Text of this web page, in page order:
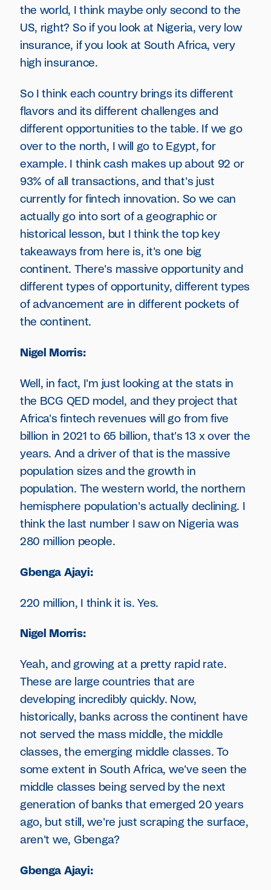
the world, I think maybe only second to the
US, right? So if you look at Nigeria, very low
insurance, if you look at South Africa, very
high insurance.
So I think each country brings its different
flavors and its different challenges and
different opportunities to the table. If we go
over to the north, I will go to Egypt, for
example. I think cash makes up about 92 or
93% of all transactions, and that's just
currently for fintech innovation. So we can
actually go into sort of a geographic or
historical lesson, but I think the top key
takeaways from here is, it's one big
continent. There's massive opportunity and
different types of opportunity, different types
of advancement are in different pockets of
the continent.
Nigel Morris:
Well, in fact, I'm just looking at the stats in
the BCG QED model, and they project that
Africa's fintech revenues will go from five
billion in 2021 to 65 billion, that's 13 x over the
years. And a driver of that is the massive
population sizes and the growth in
population. The western world, the northern
hemisphere population's actually declining. I
think the last number I saw on Nigeria was
280 million people.
Gbenga Ajayi:
220 million, I think it is. Yes.
Nigel Morris:
Yeah, and growing at a pretty rapid rate.
These are large countries that are
developing incredibly quickly. Now,
historically, banks across the continent have
not served the mass middle, the middle
classes, the emerging middle classes. To
some extent in South Africa, we've seen the
middle classes being served by the next
generation of banks that emerged 20 years
ago, but still, we're just scraping the surface,
aren't we, Gbenga?
Gbenga Ajayi: